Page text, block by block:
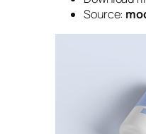
Source: